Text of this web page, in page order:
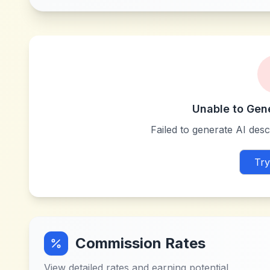
Unable to
Failed to generate AI
Commission Rates
View detailed rates and earning potential